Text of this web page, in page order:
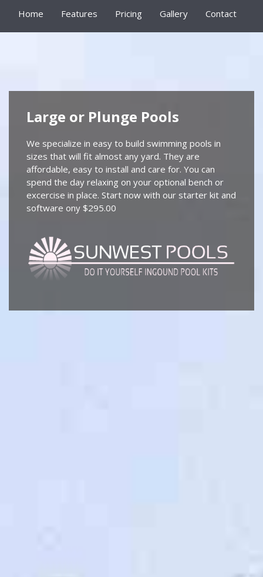
Home Features Pricing Gallery Contact
Large or Plunge Pools
We specialize in easy to build swimming pools in
sizes that will fit almost any yard. They are
affordable, easy to install and care for. You can
spend the day relaxing on your optional bench or
excercise in place. Start now with our starter kit and
software ony $295.00